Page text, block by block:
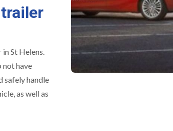
St Helens.
not have
safely handle
as well as